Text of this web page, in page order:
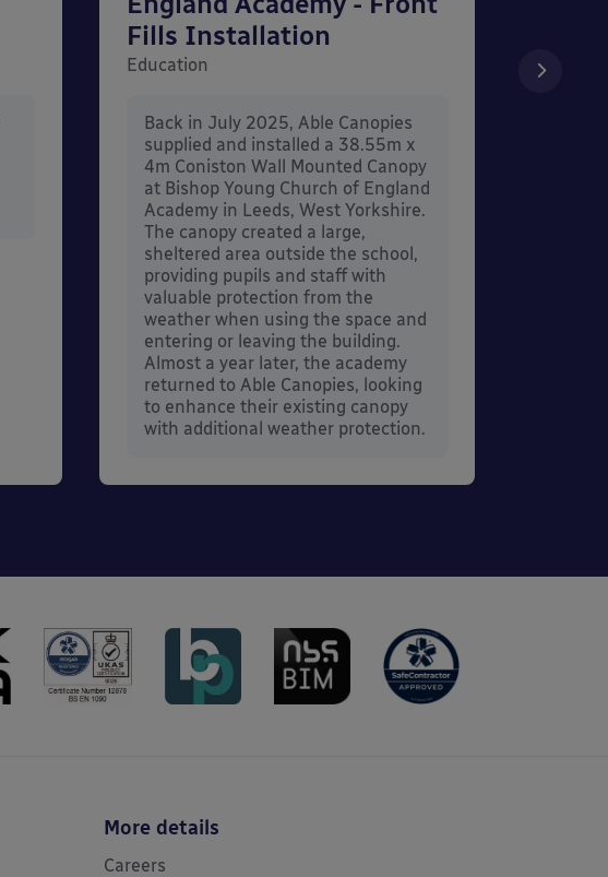
Fills Installation
Education
Back in July 2025, Able Canopies
supplied and installed a 38.55m x
4m Coniston Wall Mounted Canopy
at Bishop Young Church of England
Academy in Leeds, West Yorkshire.
The canopy created a large,
sheltered area outside the school,
providing pupils and staff with
valuable protection from the
weather when using the space and
entering or leaving the building.
Almost a year later, the academy
returned to Able Canopies, looking
to enhance their existing canopy
with additional weather protection.
More details
Careers